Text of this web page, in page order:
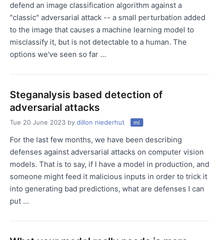
defend an image classification algorithm against a
"classic" adversarial attack -- a small perturbation added
to the image that causes a machine learning model to
misclassify it, but is not detectable to a human. The
options we've seen so far …
Steganalysis based detection of
adversarial attacks
Tue 20 June 2023 by dillon niederhut ml
For the last few months, we have been describing
defenses against adversarial attacks on computer vision
models. That is to say, if I have a model in production, and
someone might feed it malicious inputs in order to trick it
into generating bad predictions, what are defenses I can
put …